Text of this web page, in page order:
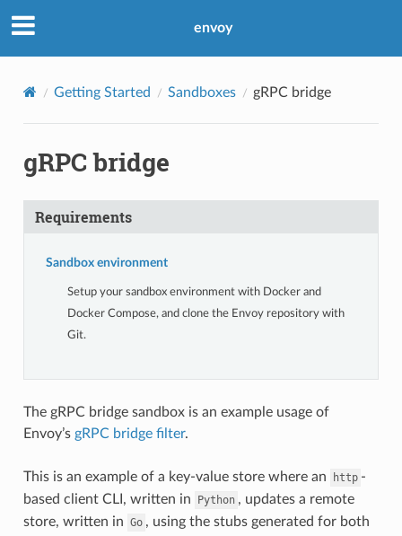
envoy
Getting Started Sandboxes gRPC bridge
gRPC bridge
Requirements
Sandbox environment
Setup your sandbox environment with Docker and
Docker Compose, and clone the Envoy repository with
Git.
The gRPC bridge sandbox is an example usage of
Envoy’s gRPC bridge filter.
This is an example of a key-value store where an http -
based client CLI, written in
Python , updates a remote
store, written in Go , using the stubs generated for both